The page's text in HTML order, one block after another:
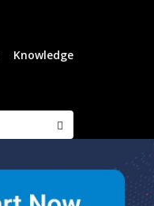
Knowledge